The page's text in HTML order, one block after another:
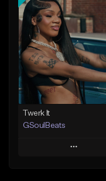
Add To Playlist
Like Beat
From $50.00
Find similar
Twerk It
GSoulBeats
Play